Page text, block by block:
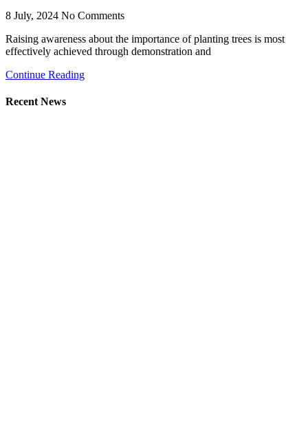
8 July, 2024 No Comments
Raising awareness about the importance of planting trees is most
effectively achieved through demonstration and
Continue Reading
Recent News